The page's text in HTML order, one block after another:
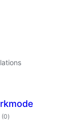
(0total
ratings
)